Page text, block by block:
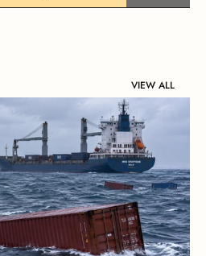
VIEW ALL